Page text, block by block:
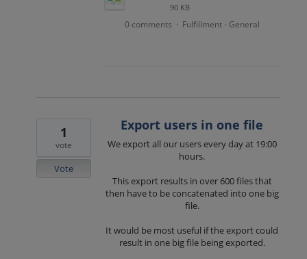
90 KB
0 comments · Fulfillment - General
Export users in one file
We export all our users every day at 19:00
hours.
This export results in over 600 files that
then have to be concatenated into one big
file.
It would be most useful if the export could
result in one big file being exported.
1
vote
Vote